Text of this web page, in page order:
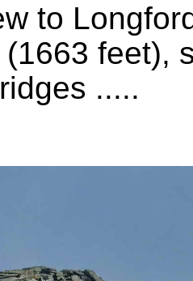
to
feet),
.....